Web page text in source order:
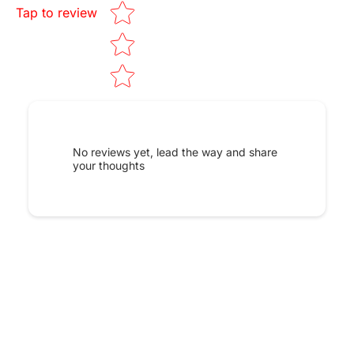
Tap to review
No reviews yet, lead the way and share
your thoughts